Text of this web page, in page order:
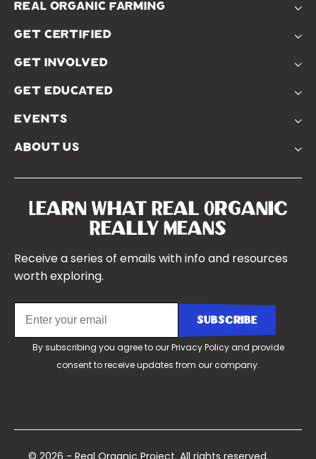
real organic farming
Real Organic Difference
The Solution
get certified
Farmer Discounts
get involved
Soil Position Statement
get educated
events
Symposium 2023
Symposium 2022
about us
Our Team
Learn What Real Organic
Really Means
Receive a series of emails with info and resources
worth exploring.
By subscribing you agree to ourPrivacy Policyand provide
consent to receive updates from our company.
© 2026 - Real Organic Project. All rights reserved.